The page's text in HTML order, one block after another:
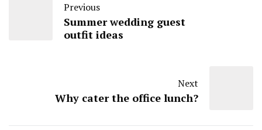
Previous
Summer wedding guest
outfit ideas
Next
Why cater the office lunch?